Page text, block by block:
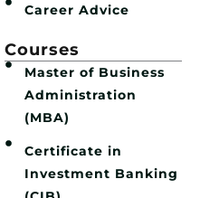
Career Advice
Courses
Master of Business
Administration
(MBA)
Certificate in
Investment Banking